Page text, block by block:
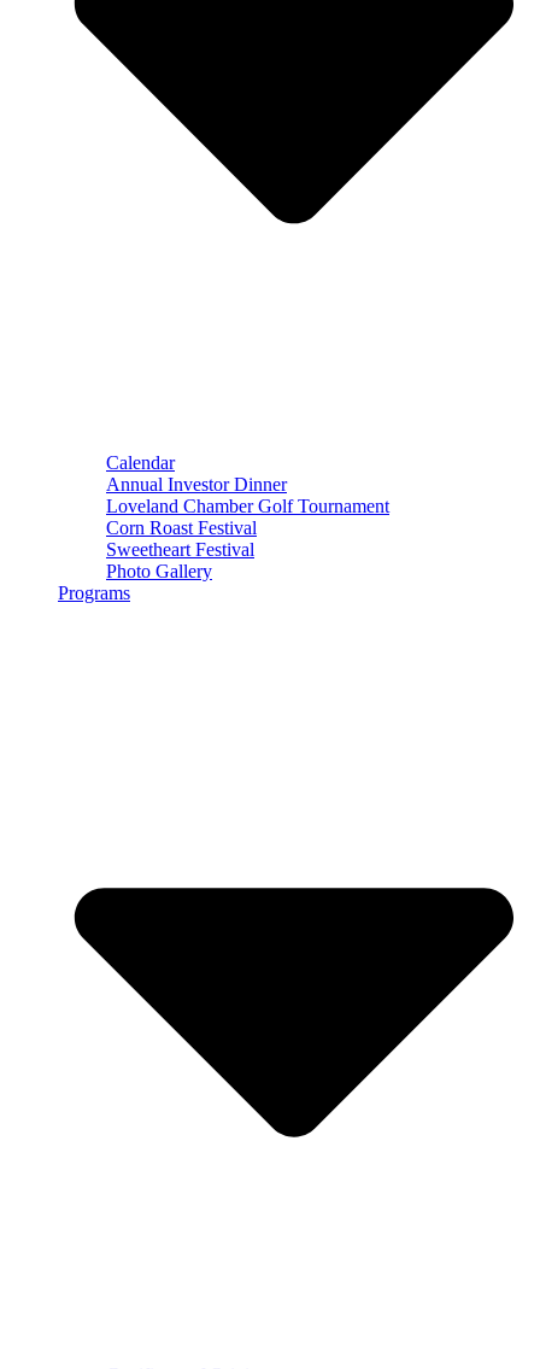
Calendar
Annual Investor Dinner
Loveland Chamber Golf Tournament
Corn Roast Festival
Sweetheart Festival
Photo Gallery
Programs